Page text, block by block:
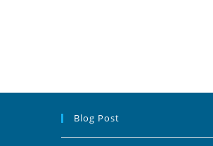
Blog Post